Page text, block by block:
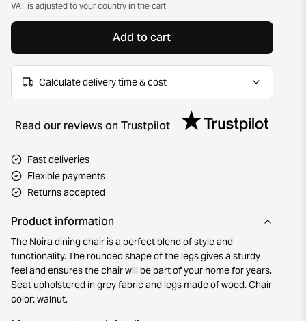
VAT is adjusted to your country in the cart
Add to cart
Calculate delivery time & cost
Read our reviews on Trustpilot
Fast deliveries
Flexible payments
Returns accepted
Product information
The Noira dining chair is a perfect blend of style and
functionality. The rounded shape of the legs gives a sturdy
feel and ensures the chair will be part of your home for years.
Seat upholstered in grey fabric and legs made of wood. Chair
color: walnut.